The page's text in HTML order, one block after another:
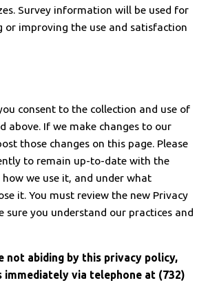
Survey information will be used for
or improving the use and satisfaction
consent to the collection and use of
above. If we make changes to our
those changes on this page. Please
to remain up-to-date with the
we use it, and under what
it. You must review the new Privacy
sure you understand our practices and
not abiding by this privacy policy,
immediately via telephone at (732)